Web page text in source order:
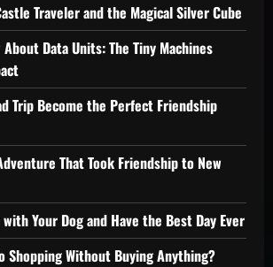
Traveler and the Magical Silver Cube
Data Units: The Tiny Machines
Trip Become the Perfect Friendship
That Took Friendship to New
Your Dog and Have the Best Day Ever
Shopping Without Buying Anything?